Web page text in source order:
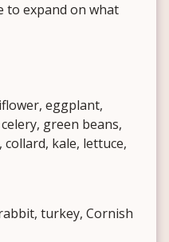
to expand on what
eggplant,
green beans,
kale, lettuce,
turkey, Cornish